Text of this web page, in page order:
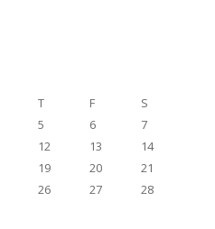
T F
S
5 6
7
12 13
14
19 20
21
26 27 28